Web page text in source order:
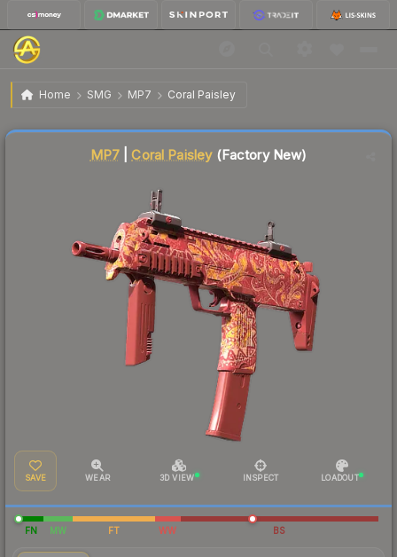
Home SMG MP7 Coral Paisley
MP7 | Coral Paisley Factory New
MP7| Coral Paisley(Factory New)
SAVE WEAR 3D VIEW INSPECT LOADOUT
FN MW FT WW BS
Liquidity score